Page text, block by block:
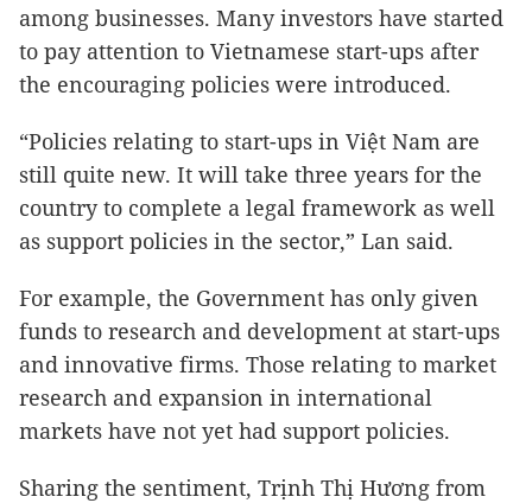
among businesses. Many investors have started
to pay attention to Vietnamese start-ups after
the encouraging policies were introduced.
“Policies relating to start-ups in Việt Nam are
still quite new. It will take three years for the
country to complete a legal framework as well
as support policies in the sector,” Lan said.
For example, the Government has only given
funds to research and development at start-ups
and innovative firms. Those relating to market
research and expansion in international
markets have not yet had support policies.
Sharing the sentiment, Trịnh Thị Hương from